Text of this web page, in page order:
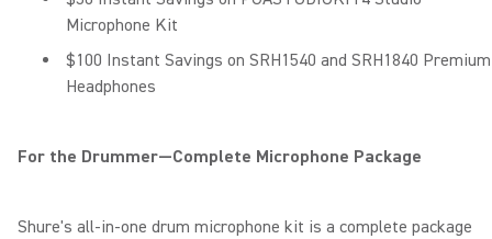
Microphone Kit
$100 Instant Savings on SRH1540 and SRH1840 Premium
Headphones
For the Drummer—Complete Microphone Package
Shure's all-in-one drum microphone kit is a complete package